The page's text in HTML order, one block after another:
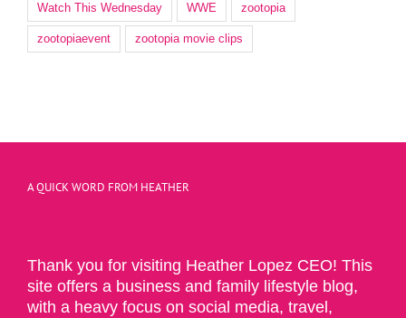
Watch This Wednesday WWE zootopia
zootopiaevent zootopia movie clips
A QUICK WORD FROM HEATHER
Thank you for visiting Heather Lopez CEO! This
site offers a business and family lifestyle blog,
with a heavy focus on social media, travel,